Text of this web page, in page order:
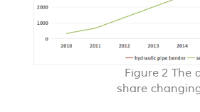
Figure 2 The
share chang